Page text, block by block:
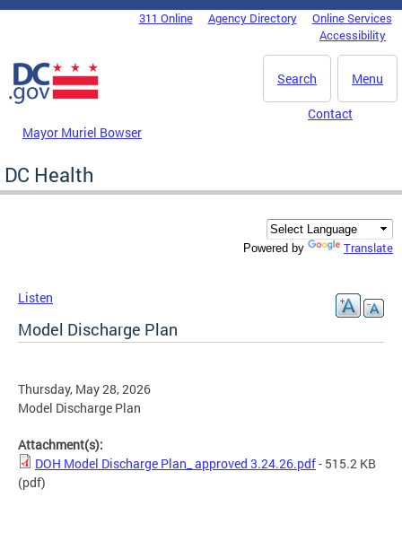
Skip to main content
DC Agency Top Menu311 Online Agency Directory
Online Services
Accessibility
Menu
Search
Mayor Muriel Bowser
Contact
DC Health
Powered by Translate
Listen
Model Discharge Plan
Thursday, May 28, 2026
Model Discharge Plan
Attachment(s):
DOH Model Discharge Plan_ approved 3.24.26.pdf- 515.2 KB
(pdf)